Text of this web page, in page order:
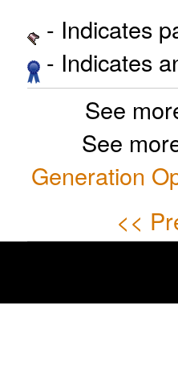
- Indicates
- Indicates
See
See
Generation
<<